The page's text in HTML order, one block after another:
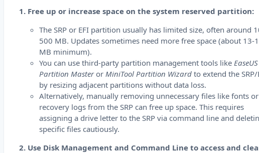
1. Free up or increase space on the system reserved partition:
The SRP or EFI partition usually has limited size, often around
500 MB. Updates sometimes need more free space (about 13-
MB minimum).
You can use third-party partition management tools likeEaseUS
Partition MasterorMiniTool Partition Wizard to extend the SRP/
by resizing adjacent partitions without data loss.
Alternatively, manually removing unnecessary files like fonts or
recovery logs from the SRP can free up space. This requires
assigning a drive letter to the SRP via command line and
specific files cautiously.
2. Use Disk Management and Command Line to access and